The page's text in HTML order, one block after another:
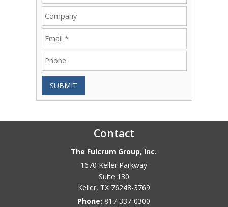
SUBMIT
Contact
The Fulcrum Group, Inc.
1670 Keller Parkway
Suite 130
Keller, TX 76248-3769
Phone:817-337-0300